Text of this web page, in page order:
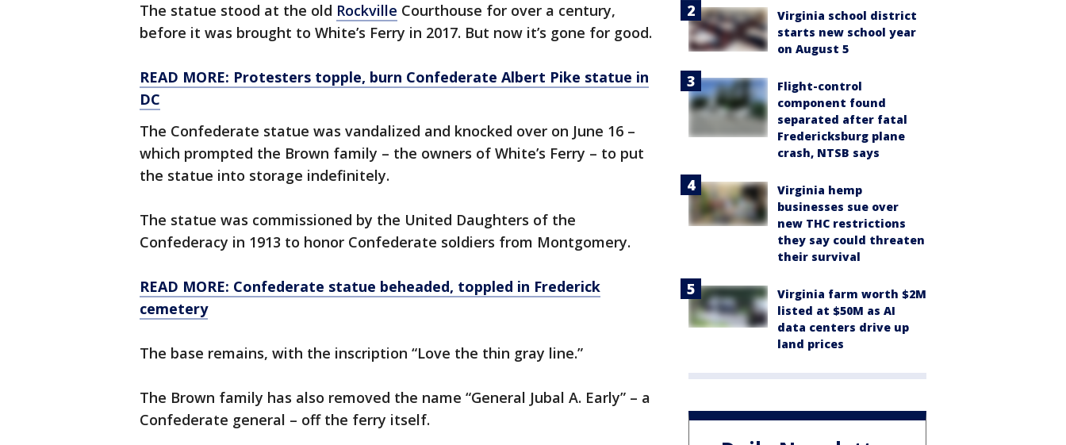
The statue stood at the old Rockville Courthouse for over a century,
before it was brought to White’s Ferry in 2017. But now it’s gone for good.
READ MORE: Protesters topple, burn Confederate Albert Pike statue in
DC
The Confederate statue was vandalized and knocked over on June 16 –
which prompted the Brown family – the owners of White’s Ferry – to put
the statue into storage indefinitely.
The statue was commissioned by the United Daughters of the
Confederacy in 1913 to honor Confederate soldiers from Montgomery.
READ MORE: Confederate statue beheaded, toppled in Frederick
cemetery
The base remains, with the inscription “Love the thin gray line.”
The Brown family has also removed the name “General Jubal A. Early” – a
Confederate general – off the ferry itself.
Virginia school district
starts new school year
on August 5
Flight-control
component found
separated after fatal
Fredericksburg plane
crash, NTSB says
Virginia hemp
businesses sue over
new THC restrictions
they say could threaten
their survival
Virginia farm worth $2M
listed at $50M as AI
data centers drive up
land prices